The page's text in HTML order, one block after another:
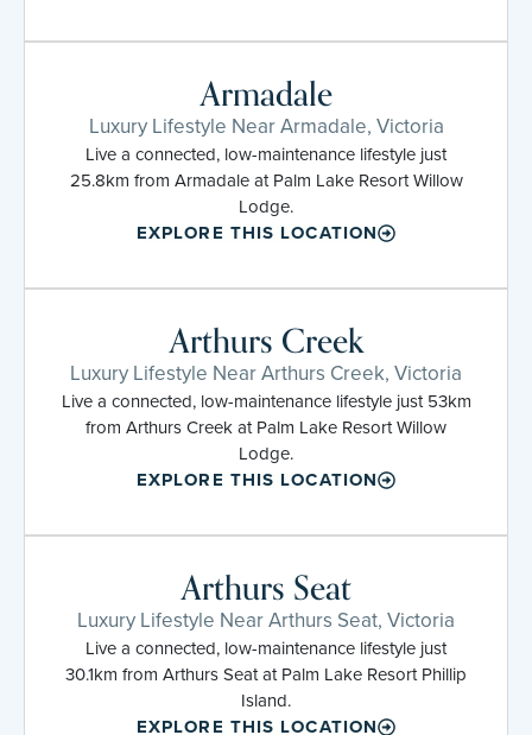
Armadale
Luxury Lifestyle Near Armadale, Victoria
Live a connected, low-maintenance lifestyle just
25.8km from Armadale at Palm Lake Resort Willow
Lodge.
EXPLORE THIS LOCATION
Arthurs Creek
Luxury Lifestyle Near Arthurs Creek, Victoria
Live a connected, low-maintenance lifestyle just 53km
from Arthurs Creek at Palm Lake Resort Willow
Lodge.
EXPLORE THIS LOCATION
Arthurs Seat
Luxury Lifestyle Near Arthurs Seat, Victoria
Live a connected, low-maintenance lifestyle just
30.1km from Arthurs Seat at Palm Lake Resort Phillip
Island.
EXPLORE THIS LOCATION